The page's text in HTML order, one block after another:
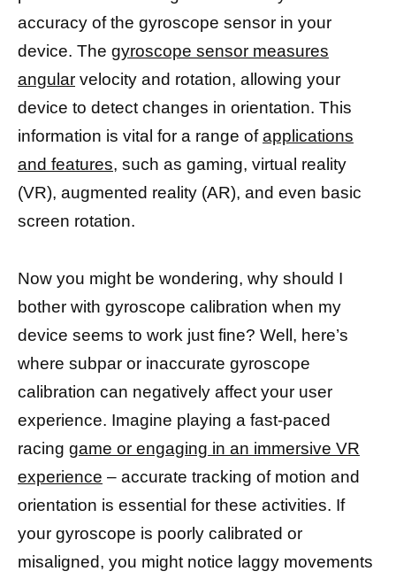
accuracy of the gyroscope sensor in your
device. The gyroscope sensor measures
angular velocity and rotation, allowing your
device to detect changes in orientation. This
information is vital for a range ofapplications
and features, such as gaming, virtual reality
(VR), augmented reality (AR), and even basic
screen rotation.
Now you might be wondering, why should I
bother with gyroscope calibration when my
device seems to work just fine? Well, here’s
where subpar or inaccurate gyroscope
calibration can negatively affect your user
experience. Imagine playing a fast-paced
racing game or engaging in an immersive VR
experience – accurate tracking of motion and
orientation is essential for these activities. If
your gyroscope is poorly calibrated or
misaligned, you might notice laggy movements